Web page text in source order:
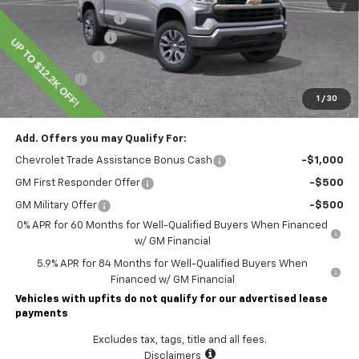
1 / 30
Lawrence Discount:
Documentary Fee
Customer Cash
-$4,250
Bonus Cash -$1,750
Lawrence Price: $50,145
Add. Offers you may Qualify For:
Chevrolet Trade Assistance Bonus Cash -$1,000
GM First Responder Offer -$500
GM Military Offer
-$500
0% APR for 60 Months for Well-Qualified Buyers When Financed
w/ GM Financial
5.9% APR for 84 Months for Well-Qualified Buyers When
Financed w/ GM Financial
Vehicles with upfits do not qualify for our advertised lease
payments
Excludes tax, tags, title and all fees.
Disclaimers